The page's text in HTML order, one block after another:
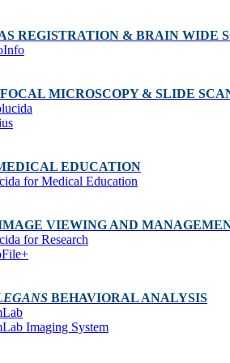
REGISTRATION & BRAIN WIDE
MICROSCOPY & SLIDE
EDUCATION
for Medical Education
VIEWING AND
for Research
BEHAVIORAL ANALYSIS
Imaging System